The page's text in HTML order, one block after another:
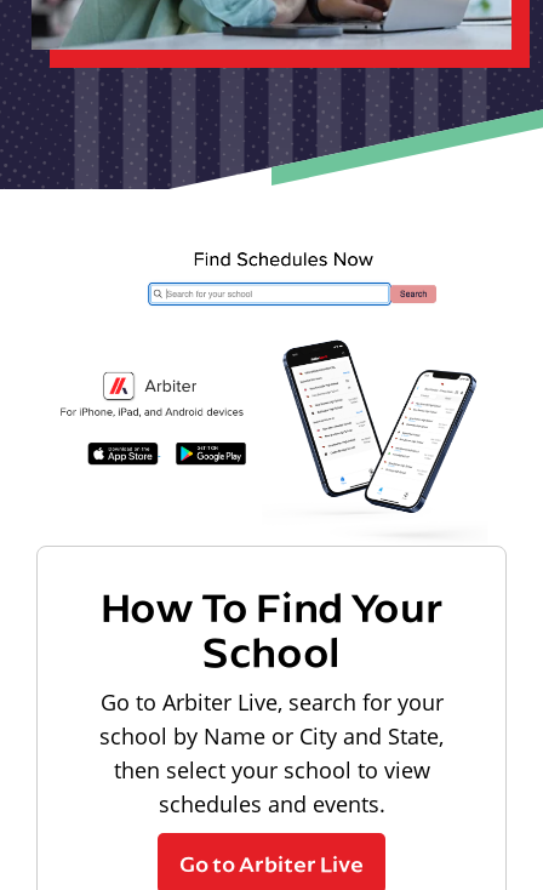
How To Find Your
School
Go to Arbiter Live, search for your
school by Name or City and State,
then select your school to view
schedules and events.
Go to Arbiter Live